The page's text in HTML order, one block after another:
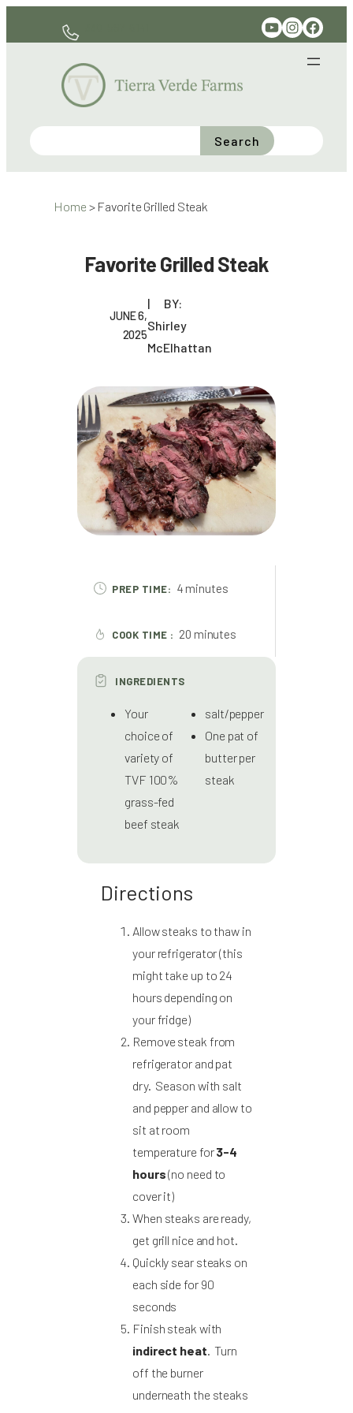
YouTube Instagram Facebook
Search
Home > Favorite Grilled Steak
Favorite Grilled Steak
JUNE 6,
2025
BY:
Shirley
McElhattan
PREP TIME: 4 minutes
COOK TIME : 20 minutes
INGREDIENTS
Your
choice of
variety of
TVF 100%
grass-fed
beef steak
salt/pepper
One pat of
butter per
steak
Directions
Allow steaks to thaw in
your refrigerator (this
might take up to 24
hours depending on
your fridge)
Remove steak from
refrigerator and pat
dry. Season with salt
and pepper and allow to
sit at room
temperature for3-4
hours(no need to
cover it)
When steaks are ready,
get grill nice and hot.
Quickly sear steaks on
each side for 90
seconds
Finish steak with
indirect heat. Turn
off the burner
underneath the steaks